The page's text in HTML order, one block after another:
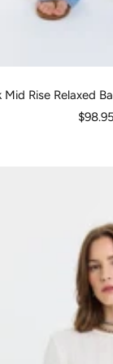
Mid Rise Relaxed
Sale
$98.95